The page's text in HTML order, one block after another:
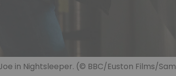
in Nightsleeper. (© BBC/Euston Films/Sam